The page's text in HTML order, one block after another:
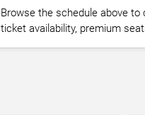
Browse the schedule above
ticket availability, premium